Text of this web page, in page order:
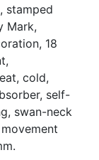
stamped
Mark,
18
cold,
self-
swan-neck